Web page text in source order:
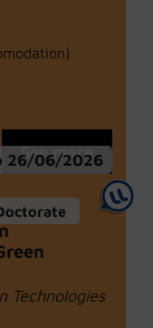
See more
26/06/2026
Technologies